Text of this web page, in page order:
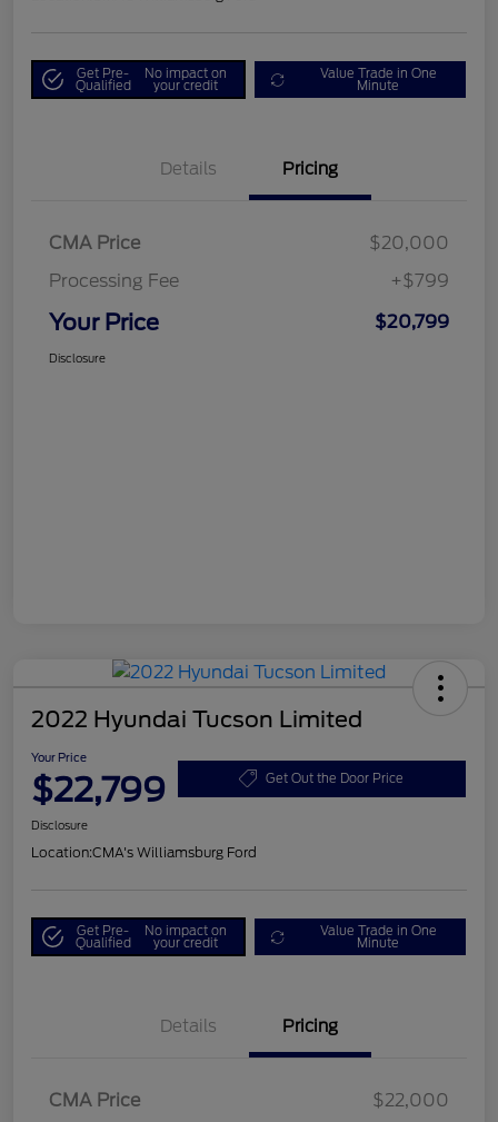
Get Pre-
Qualified
No impact on
your credit
Value Trade in One
Minute
Details Pricing
CMA Price
$20,000
Processing Fee
+$799
Your Price $20,799
Disclosure
2022 Hyundai Tucson Limited
Your Price
$22,799 Get Out the Door Price
Disclosure
Location:CMA's Williamsburg Ford
Get Pre-
Qualified
No impact on
your credit
Value Trade in One
Minute
Details Pricing
CMA Price
$22,000